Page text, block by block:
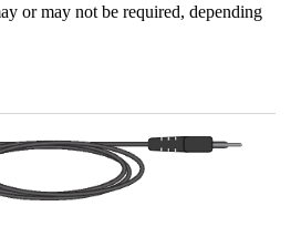
or may not be required, depending